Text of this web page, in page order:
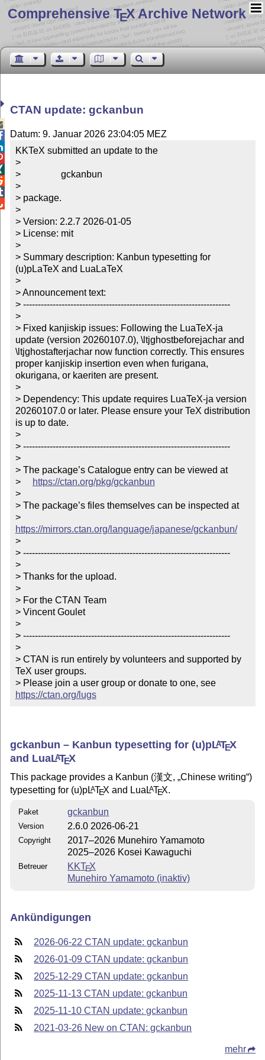
Comprehensive TEX Archive Network
CTAN update: gckanbun
Datum: 9. Januar 2026 23:04:05 MEZ
KKTeX submitted an update to the
>
>                 gckanbun
>
> package.
>
> Version: 2.2.7 2026-01-05
> License: mit
>
> Summary description: Kanbun typesetting for
(u)pLaTeX and LuaLaTeX
>
> Announcement text:
> ----------------------------------------------------------------------
>
> Fixed kanjiskip issues: Following the LuaTeX-ja
update (version 20260107.0), \ltjghostbeforejachar and
\ltjghostafterjachar now function correctly. This ensures
proper kanjiskip insertion even when furigana,
okurigana, or kaeriten are present.
>
> Dependency: This update requires LuaTeX-ja version
20260107.0 or later. Please ensure your TeX distribution
is up to date.
>
> ----------------------------------------------------------------------
>
> The package’s Catalogue entry can be viewed at
>
https://ctan.org/pkg/gckanbun
>
> The package’s files themselves can be inspected at
>
https://mirrors.ctan.org/language/japanese/gckanbun/
>
> ----------------------------------------------------------------------
>
> Thanks for the upload.
>
> For the CTAN Team
> Vincent Goulet
>
> ----------------------------------------------------------------------
>
> CTAN is run entirely by volunteers and supported by
TeX user groups.
> Please join a user group or donate to one, see
https://ctan.org/lugs
gckanbun – Kanbun typesetting for (u)pLATEX
and LuaLATEX
This package provides a Kanbun (漢文, Chinese writing )
typesetting for (u)pLATEX and Lua LATEX.
Paket gckanbun
Version 2.6.0 2026-06-21
Copyright
2017–2026 Munehiro Yamamoto
2025–2026 Kosei Kawaguchi
Betreuer KKTEX
Munehiro Yamamoto (inaktiv)
Ankündigungen
2026-06-22 CTAN update: gckanbun
2026-01-09 CTAN update: gckanbun
2025-12-29 CTAN update: gckanbun
2025-11-13 CTAN update: gckanbun
2025-11-10 CTAN update: gckanbun
2021-03-26 New on CTAN: gckanbun
mehr